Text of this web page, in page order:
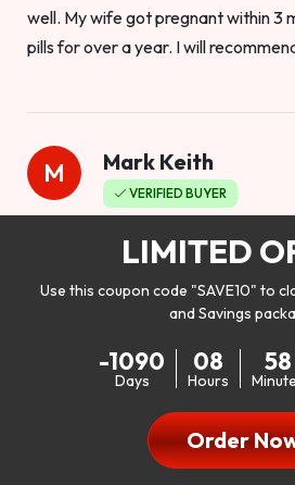
well. My wife got pregnant within 3
pills for over a year. I will
M Mark Keith
VERIFIED BUYER
Worthy to buy
my libido. I will be 100% honest. I’m
don’t have a problem with my sex
could be better. I mean who
bed!! After reading the reviews I’d
LIMITED
Use this coupon code "SAVE10" to
and Savings
-1090
Days
08
Hours
58
Order